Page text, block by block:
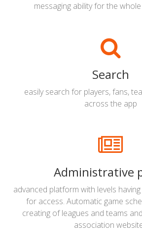
messaging ability for the
Search
easily search for players, fans,
across the app
Administrative
advanced platform with levels
for access. Automatic game
creating of leagues and teams
association